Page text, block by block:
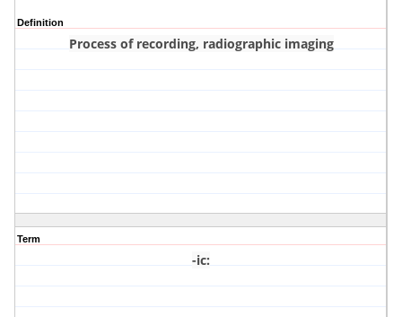
Definition
Process of recording, radiographic imaging
Term
-ic: